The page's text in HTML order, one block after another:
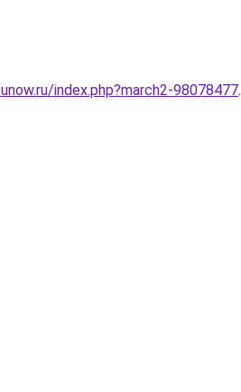
index.php?march2-98078477.